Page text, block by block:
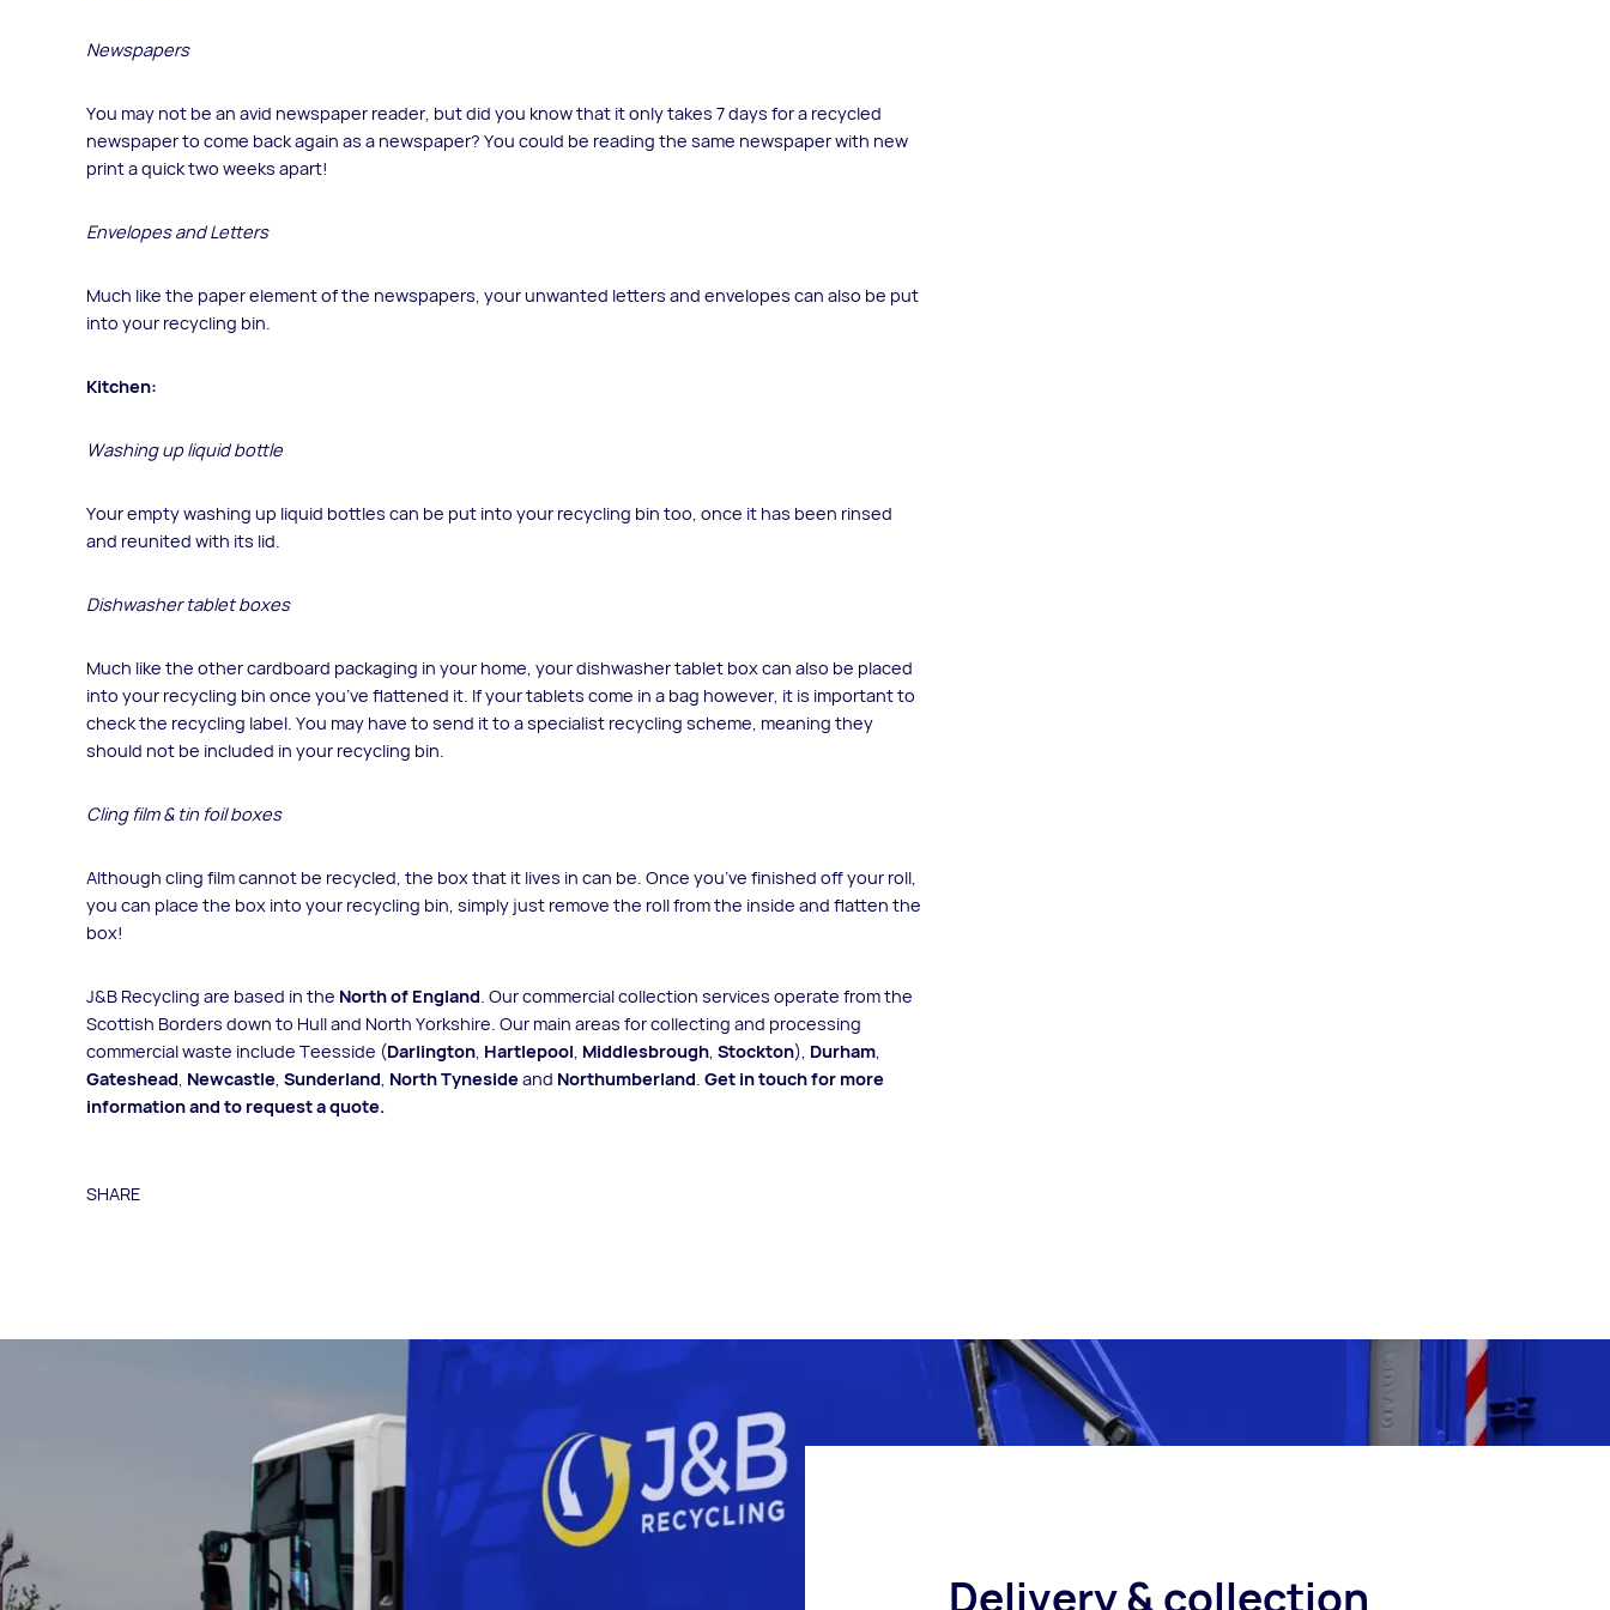
Newspapers
You may not be an avid newspaper reader, but did you know that it only takes 7 days for a recycled
newspaper to come back again as a newspaper? You could be reading the same newspaper with new
print a quick two weeks apart!
Envelopes and Letters
Much like the paper element of the newspapers, your unwanted letters and envelopes can also be put
into your recycling bin.
Kitchen:
Washing up liquid bottle
Your empty washing up liquid bottles can be put into your recycling bin too, once it has been rinsed
and reunited with its lid.
Dishwasher tablet boxes
Much like the other cardboard packaging in your home, your dishwasher tablet box can also be placed
into your recycling bin once you’ve flattened it. If your tablets come in a bag however, it is important to
check the recycling label. You may have to send it to a specialist recycling scheme, meaning they
should not be included in your recycling bin.
Cling film & tin foil boxes
Although cling film cannot be recycled, the box that it lives in can be. Once you’ve finished off your roll,
you can place the box into your recycling bin, simply just remove the roll from the inside and flatten the
box!
J&B Recycling are based in the North of England. Our commercial collection services operate from the
Scottish Borders down to Hull and North Yorkshire. Our main areas for collecting and processing
commercial waste include Teesside (Darlington, Hartlepool, Middlesbrough, Stockton), Durham,
Gateshead, Newcastle, Sunderland, North Tynesideand Northumberland. Get in touch for more
information and to request a quote.
SHARE
Delivery & collection